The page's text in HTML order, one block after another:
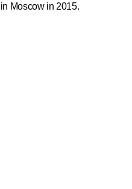
in Moscow in 2015.